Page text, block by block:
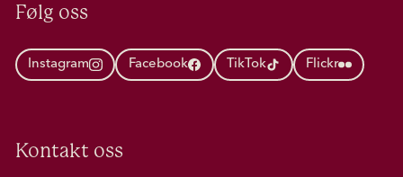
Følg oss
Instagram Facebook TikTok Flickr
Kontakt oss